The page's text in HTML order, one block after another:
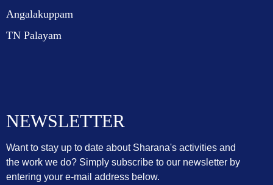
Angalakuppam
TN Palayam
NEWSLETTER
Want to stay up to date about Sharana's activities and
the work we do? Simply subscribe to our newsletter by
entering your e-mail address below.